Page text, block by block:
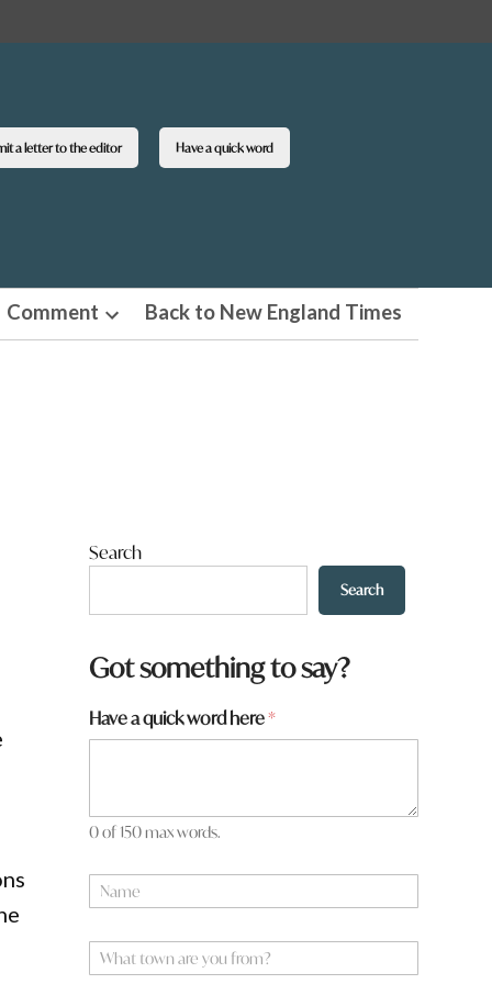
a letter to the editor Have a quick word
Comment
Open
Back to New England Times
Search
Search
Got something to say?
Have a quick word here*
0 of 150 max words.
N
a
e
W
h